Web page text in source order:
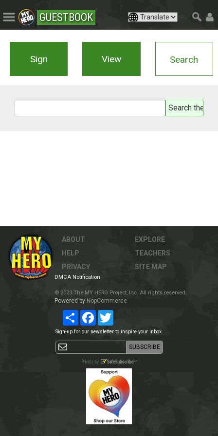
GUESTBOOK
Sign View Search
ABOUT
HELP
PRIVACY
EXPLORE
TEACHERS
SITE MAP
DMCA Notification
© 2023 The MY HERO Project, Inc. All rights reserved.
Powered by NopCommerce
Share Facebook
Sign-up for our newsletter to inspire your inbox.